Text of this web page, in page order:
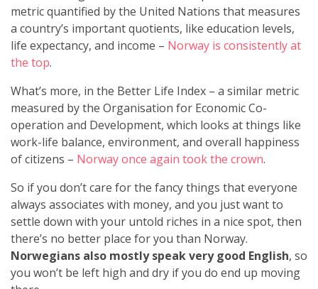
metric quantified by the United Nations that measures
a country’s important quotients, like education levels,
life expectancy, and income – Norway is consistently at
the top.
What’s more, in the Better Life Index – a similar metric
measured by the Organisation for Economic Co-
operation and Development, which looks at things like
work-life balance, environment, and overall happiness
of citizens – Norway once again took the crown.
So if you don’t care for the fancy things that everyone
always associates with money, and you just want to
settle down with your untold riches in a nice spot, then
there’s no better place for you than Norway.
Norwegians also mostly speak very good English, so
you won’t be left high and dry if you do end up moving